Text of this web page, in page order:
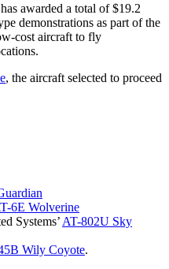
awarded a total of $19.2
demonstrations as part of the
cost aircraft to fly
, the aircraft selected to proceed
6E Wolverine
Systems’ AT-802U Sky
Wily Coyote.